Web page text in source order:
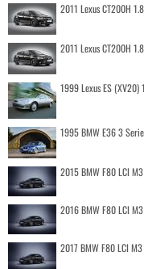
2011 Lexus CT200H
2011 Lexus CT200H
1999 Lexus ES
1995 BMW E36 3
2015 BMW F80 LCI M3
2016 BMW F80 LCI
2017 BMW F80 LCI